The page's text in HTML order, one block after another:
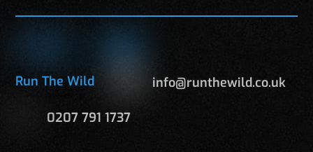
Run The Wild info@runthewild.co.uk
0207 791 1737